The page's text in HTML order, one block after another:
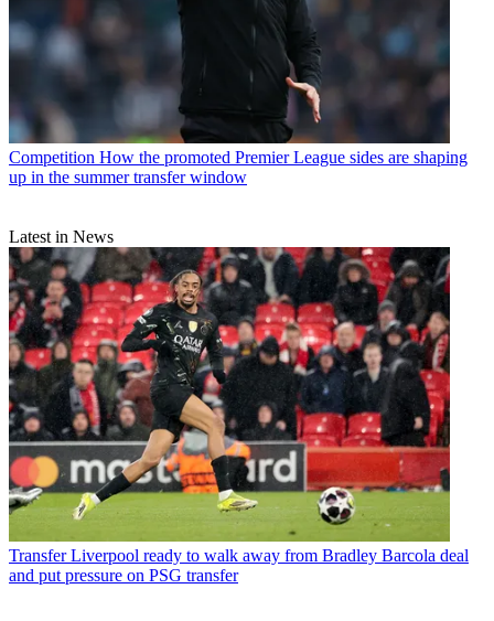
Competition How the promoted Premier League sides are shaping
up in the summer transfer window
Latest in News
Transfer Liverpool ready to walk away from Bradley Barcola deal
and put pressure on PSG transfer